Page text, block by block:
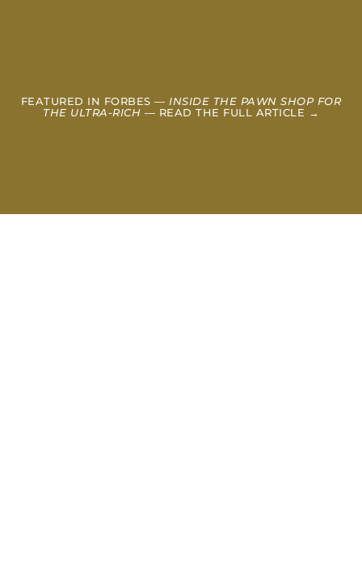
FEATURED IN FORBES —INSIDE THE PAWN SHOP FOR
THE ULTRA-RICH — READ THE FULL ARTICLE →